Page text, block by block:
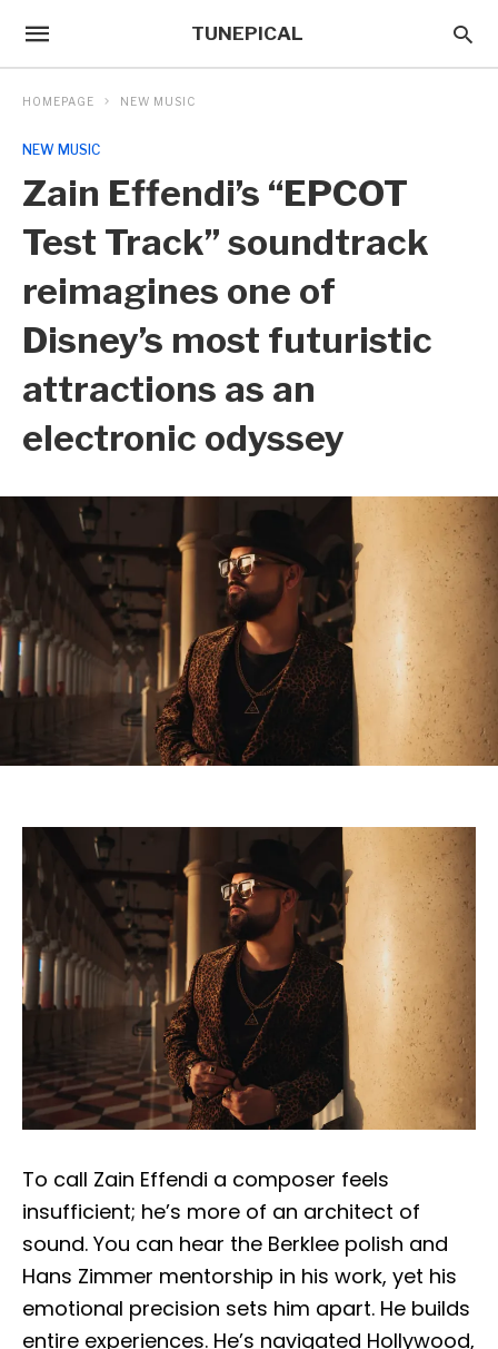
TUNEPICAL
HOMEPAGE NEW MUSIC
NEW MUSIC
Zain Effendi’s “EPCOT
Test Track” soundtrack
reimagines one of
Disney’s most futuristic
attractions as an
electronic odyssey
To call Zain Effendi a composer feels
insufficient; he’s more of an architect of
sound. You can hear the Berklee polish and
Hans Zimmer mentorship in his work, yet his
emotional precision sets him apart. He builds
entire experiences. He’s navigated Hollywood,